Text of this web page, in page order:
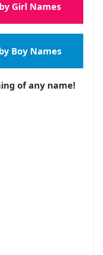
Girl Names
Boy Names
of any name!